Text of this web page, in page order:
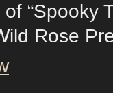
“Spooky
Rose